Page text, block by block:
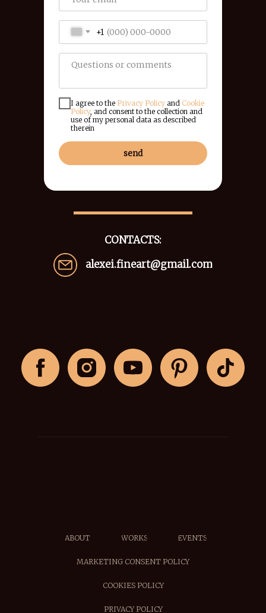
+1
I agree to the Privacy Policy and Cookie
Policy, and consent to the collection and
use of my personal data as described
therein
send
CONTACTS:
alexei.fineart@gmail.com
ABOUT WORKS EVENTS
MARKETING CONSENT POLICY
COOKIES POLICY
PRIVACY POLICY